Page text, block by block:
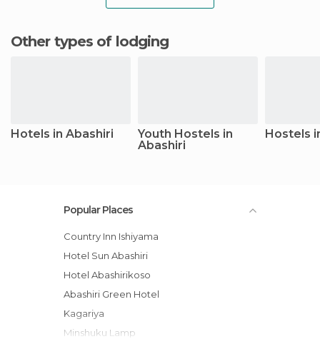
Other types of lodging
Hotels in Abashiri
Youth Hostels in
Abashiri
Hostels
Popular Places
Country Inn Ishiyama
Hotel Sun Abashiri
Hotel Abashirikoso
Abashiri Green Hotel
Kagariya
Minshuku Lamp